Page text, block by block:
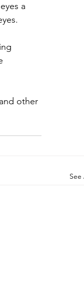
a
other
See